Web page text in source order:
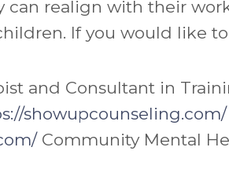
realign with their
If you would like
and Consultant in
showupcounseling.com/
Community Mental